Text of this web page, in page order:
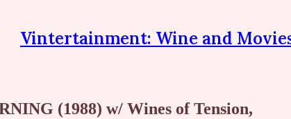
Vintertainment: Wine and
(1988) w/ Wines of Tension,